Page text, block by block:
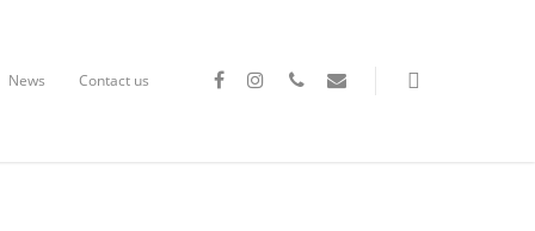
News Contact us